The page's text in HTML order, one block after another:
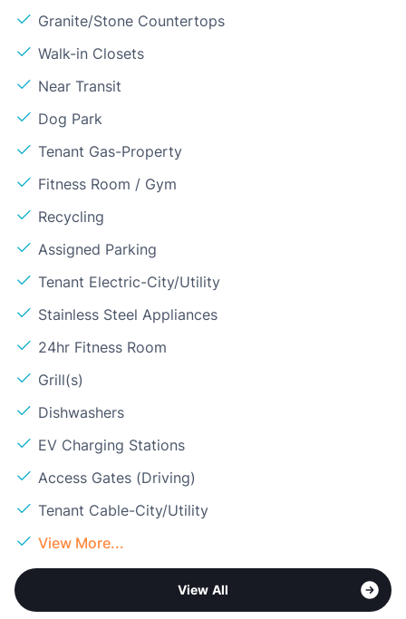
Granite/Stone Countertops
Walk-in Closets
Near Transit
Dog Park
Tenant Gas-Property
Fitness Room / Gym
Recycling
Assigned Parking
Tenant Electric-City/Utility
Stainless Steel Appliances
24hr Fitness Room
Grill(s)
Dishwashers
EV Charging Stations
Access Gates (Driving)
Tenant Cable-City/Utility
View More...
View All